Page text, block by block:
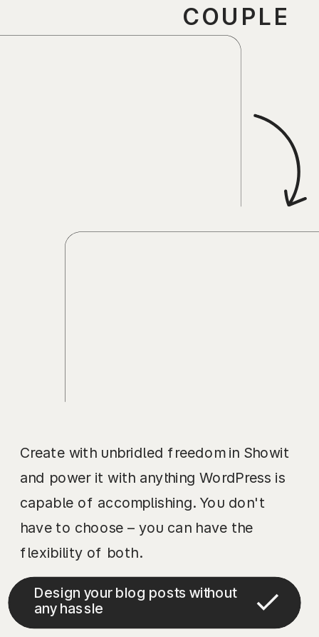
Create with unbridled freedom in Showit
and power it with anything WordPress is
capable of accomplishing. You don't
have to choose – you can have the
flexibility of both.
Design your blog posts without
any hassle
COUPLE